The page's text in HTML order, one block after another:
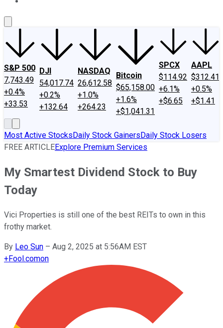
S&P 500
7,743.49
+0.4%
+33.53
DJI
54,017.74
+0.2%
+132.64
NASDAQ
26,612.58
+1.0%
+264.23
Bitcoin
$65,158.00
+1.6%
+$1,041.31
SPCX
$114.92
+6.1%
+$6.65
AAPL
$312.41
+0.5%
+$1.41
Most Active StocksDaily Stock GainersDaily Stock Losers
FREE ARTICLEExplore Premium Services
My Smartest Dividend Stock to Buy
Today
Vici Properties is still one of the best REITs to own in this
frothy market.
By Leo Sun – Aug 2, 2025 at 5:56AM EST
+Fool.comon